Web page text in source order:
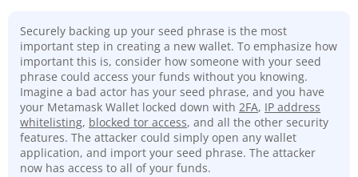
Securely backing up your seed phrase is the most
important step in creating a new wallet. To emphasize how
important this is, consider how someone with your seed
phrase could access your funds without you knowing.
Imagine a bad actor has your seed phrase, and you have
your Metamask Wallet locked down with 2FA, IP address
whitelisting, blocked tor access, and all the other security
features. The attacker could simply open any wallet
application, and import your seed phrase. The attacker
now has access to all of your funds.